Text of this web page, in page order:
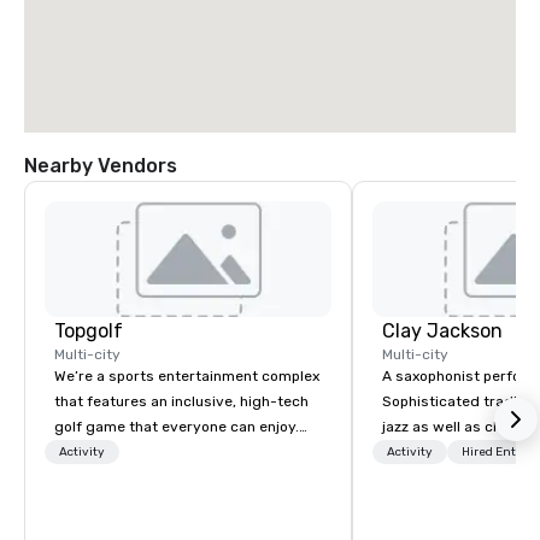
Nearby Vendors
Topgolf
Multi-city
We’re a sports entertainment complex
that features an inclusive, high-tech
golf game that everyone can enjoy.
Paired with an outstanding food and
Activity
Clay Jackson
Multi-city
A saxophonist
Sophisticated
jazz as well as classic
instrumentally on the
Activity Hired